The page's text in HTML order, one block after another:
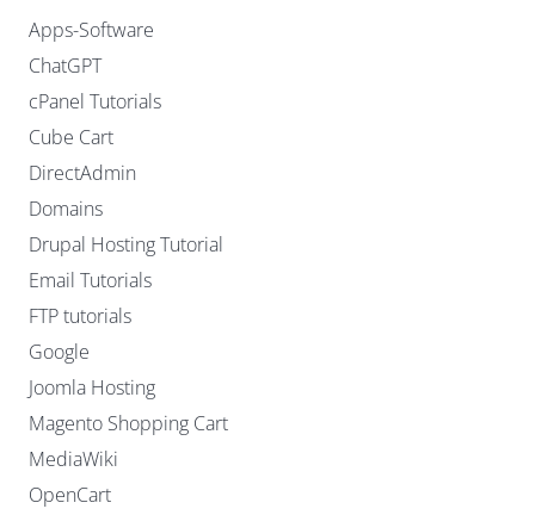
Apps-Software
ChatGPT
cPanel Tutorials
Cube Cart
DirectAdmin
Domains
Drupal Hosting Tutorial
Email Tutorials
FTP tutorials
Google
Joomla Hosting
Magento Shopping Cart
MediaWiki
OpenCart